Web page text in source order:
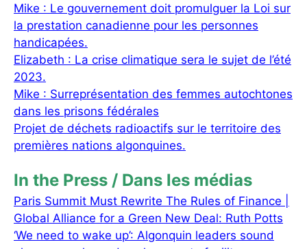
Mike : Le gouvernement doit promulguer la Loi sur
la prestation canadienne pour les personnes
handicapées.
Elizabeth : La crise climatique sera le sujet de l’été
2023.
Mike : Surreprésentation des femmes autochtones
dans les prisons fédérales
Projet de déchets radioactifs sur le territoire des
premières nations algonquines.
In the Press / Dans les médias
Paris Summit Must Rewrite The Rules of Finance |
Global Alliance for a Green New Deal: Ruth Potts
‘We need to wake up’: Algonquin leaders sound